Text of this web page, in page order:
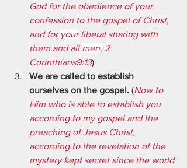
God for the obedience of your
confession to the gospel of Christ,
and for your liberal sharing with
them and all men, 2
Corinthians9:13)
We are called to establish
ourselves on the gospel. (Now to
Him who is able to establish you
according to my gospel and the
preaching of Jesus Christ,
according to the revelation of the
mystery kept secret since the world